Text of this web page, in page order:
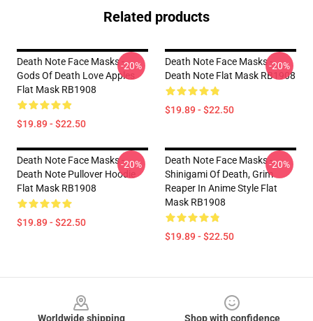
Related products
Death Note Face Masks -
Gods Of Death Love Apples
Flat Mask RB1908
$19.89 - $22.50
-20%
Death Note Face Masks -
Death Note Flat Mask RB1908
$19.89 - $22.50
-20%
Death Note Face Masks -
Death Note Pullover Hoodie
Flat Mask RB1908
$19.89 - $22.50
-20%
Death Note Face Masks -
Shinigami Of Death, Grim
Reaper In Anime Style Flat
Mask RB1908
$19.89 - $22.50
-20%
Worldwide shipping
Shop with confidence